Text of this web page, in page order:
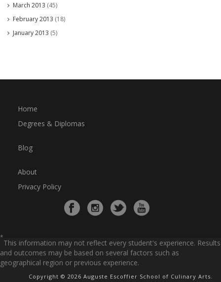
March 2013 (45)
February 2013 (18)
January 2013 (5)
Home
Degrees & Diplomas
Blog
About
Privacy Policy
*
This information may not reflect every student's experience. Results
and outcomes may be based on several factors such as
geographical region or previous experience.
Copyright © 2026 Auguste Escoffier School of Culinary Arts.